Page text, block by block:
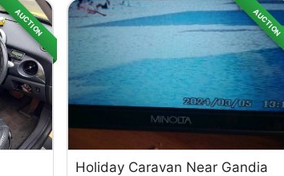
AUCTION AUCTION
Holiday Caravan Near Gandia